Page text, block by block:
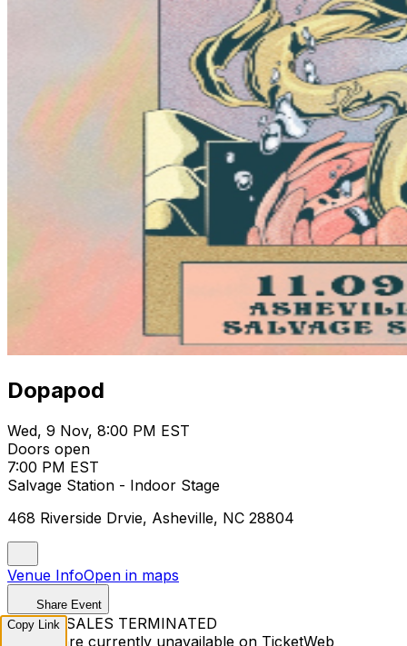
Dopapod
Wed, 9 Nov, 8:00 PM EST
Doors open
7:00 PM EST
Salvage Station - Indoor Stage
468 Riverside Drvie, Asheville, NC 28804
Venue InfoOpen in maps
Share Event
TICKET SALES TERMINATED
Tickets are currently unavailable on TicketWeb
Copy Link